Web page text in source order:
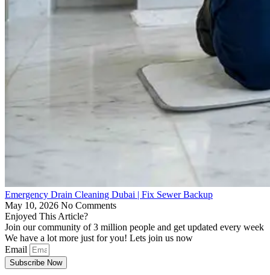
Emergency Drain Cleaning Dubai | Fix Sewer Backup
May 10, 2026 No Comments
Enjoyed This Article?
Join our community of 3 million people and get updated every week
We have a lot more just for you! Lets join us now
Email
Subscribe Now